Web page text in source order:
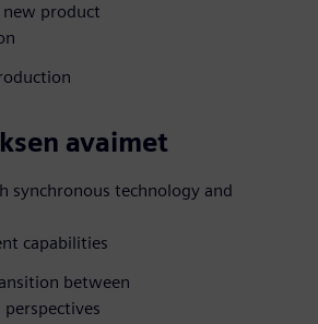
new product
avaimet
synchronous technology and
capabilities
between
perspectives